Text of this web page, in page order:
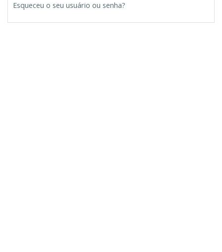
Esqueceu o seu usuário ou senha?